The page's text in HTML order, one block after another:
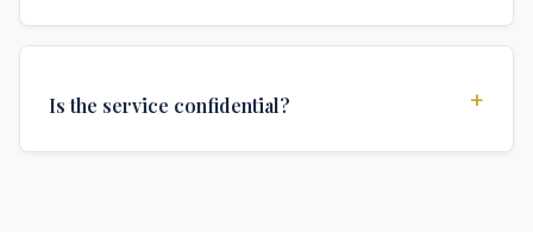
delivery time depends on your location and specific
Is the service confidential? +